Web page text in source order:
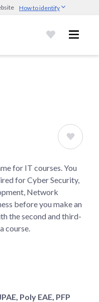
How to identify
for IT courses. You
for Cyber Security,
Network
before you make an
the second and third-
course.
JPAE , Poly EAE , PFP